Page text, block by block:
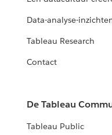
Data-analyse-
Tableau Research
Contact
De Tableau
Tableau Public